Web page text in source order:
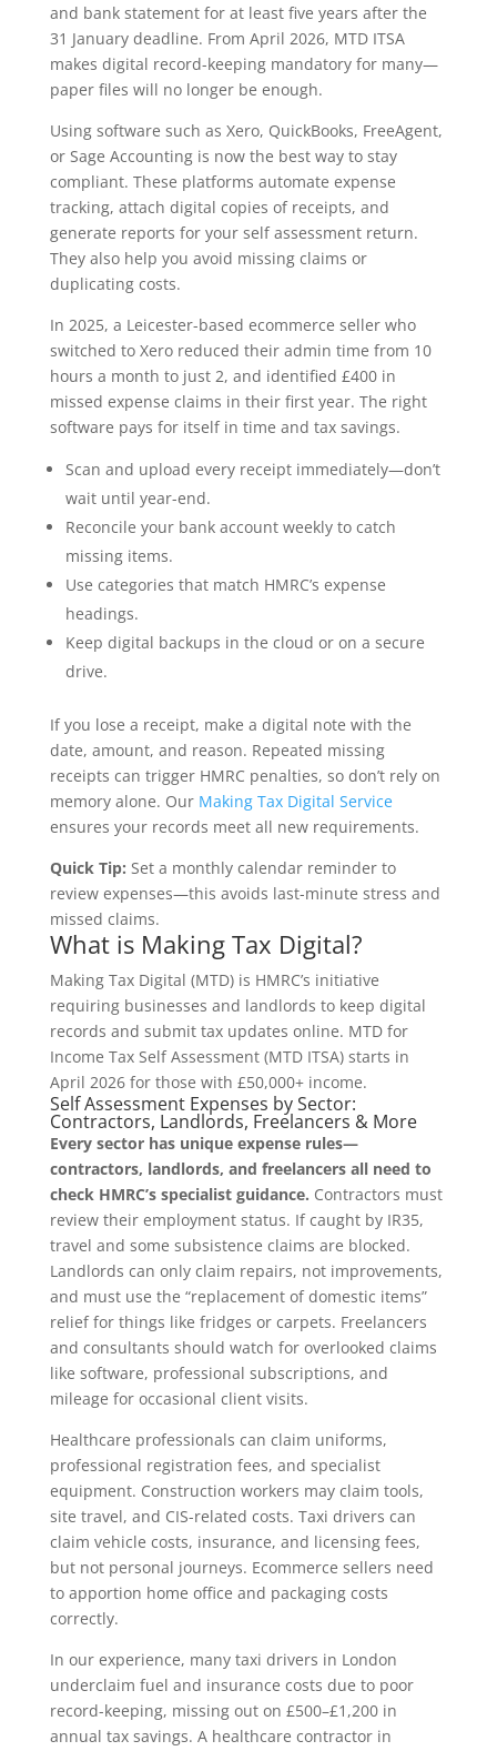
and bank statement for at least five years after the
31 January deadline. From April 2026, MTD ITSA
makes digital record-keeping mandatory for many—
paper files will no longer be enough.
Using software such as Xero, QuickBooks, FreeAgent,
or Sage Accounting is now the best way to stay
compliant. These platforms automate expense
tracking, attach digital copies of receipts, and
generate reports for your self assessment return.
They also help you avoid missing claims or
duplicating costs.
In 2025, a Leicester-based ecommerce seller who
switched to Xero reduced their admin time from 10
hours a month to just 2, and identified £400 in
missed expense claims in their first year. The right
software pays for itself in time and tax savings.
Scan and upload every receipt immediately—don’t
wait until year-end.
Reconcile your bank account weekly to catch
missing items.
Use categories that match HMRC’s expense
headings.
Keep digital backups in the cloud or on a secure
drive.
If you lose a receipt, make a digital note with the
date, amount, and reason. Repeated missing
receipts can trigger HMRC penalties, so don’t rely on
memory alone. Our Making Tax Digital Service
ensures your records meet all new requirements.
Quick Tip: Set a monthly calendar reminder to
review expenses—this avoids last-minute stress and
missed claims.
What is Making Tax Digital?
Making Tax Digital (MTD) is HMRC’s initiative
requiring businesses and landlords to keep digital
records and submit tax updates online. MTD for
Income Tax Self Assessment (MTD ITSA) starts in
April 2026 for those with £50,000+ income.
Self Assessment Expenses by Sector:
Contractors, Landlords, Freelancers & More
Every sector has unique expense rules—
contractors, landlords, and freelancers all need to
check HMRC’s specialist guidance. Contractors must
review their employment status. If caught by IR35,
travel and some subsistence claims are blocked.
Landlords can only claim repairs, not improvements,
and must use the “replacement of domestic items”
relief for things like fridges or carpets. Freelancers
and consultants should watch for overlooked claims
like software, professional subscriptions, and
mileage for occasional client visits.
Healthcare professionals can claim uniforms,
professional registration fees, and specialist
equipment. Construction workers may claim tools,
site travel, and CIS-related costs. Taxi drivers can
claim vehicle costs, insurance, and licensing fees,
but not personal journeys. Ecommerce sellers need
to apportion home office and packaging costs
correctly.
In our experience, many taxi drivers in London
underclaim fuel and insurance costs due to poor
record-keeping, missing out on £500–£1,200 in
annual tax savings. A healthcare contractor in